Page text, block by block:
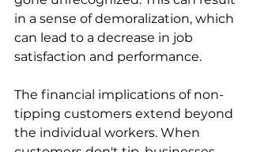
in a sense of demoralization, which
can lead to a decrease in job
satisfaction and performance.
The financial implications of non-
tipping customers extend beyond
the individual workers. When